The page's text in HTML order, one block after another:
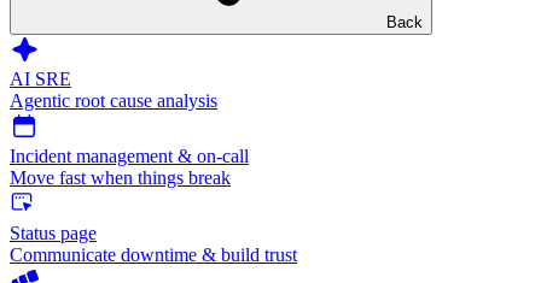
Back
AI SRE
Agentic root cause analysis
Incident management & on-call
Move fast when things break
Status page
Communicate downtime & build trust